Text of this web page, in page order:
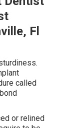
Fl
called
or relined